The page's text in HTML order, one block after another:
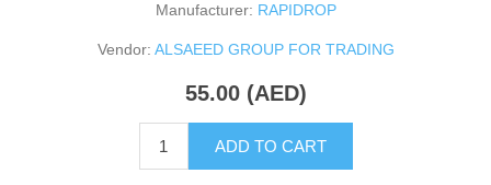
Manufacturer: RAPIDROP
Vendor: ALSAEED GROUP FOR TRADING
55.00 (AED)
ADD TO CART